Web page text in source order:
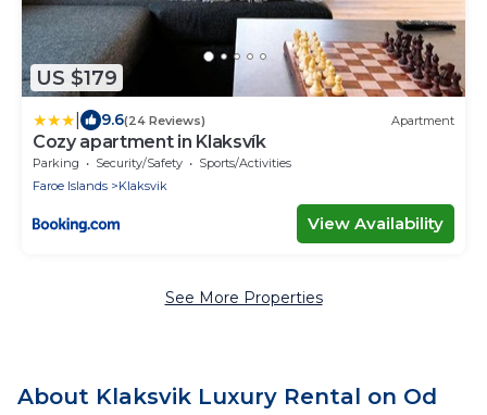
US $179
9.6(24 Reviews) Apartment
Cozy apartment in Klaksvík
Parking Security/Safety
Sports/Activities
Faroe Islands
Klaksvik
View Availability
See More Properties
About Klaksvik Luxury Rental on Od